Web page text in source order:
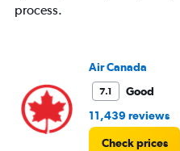
process.
Air Canada
7.1
Good
11,439 reviews
Check prices